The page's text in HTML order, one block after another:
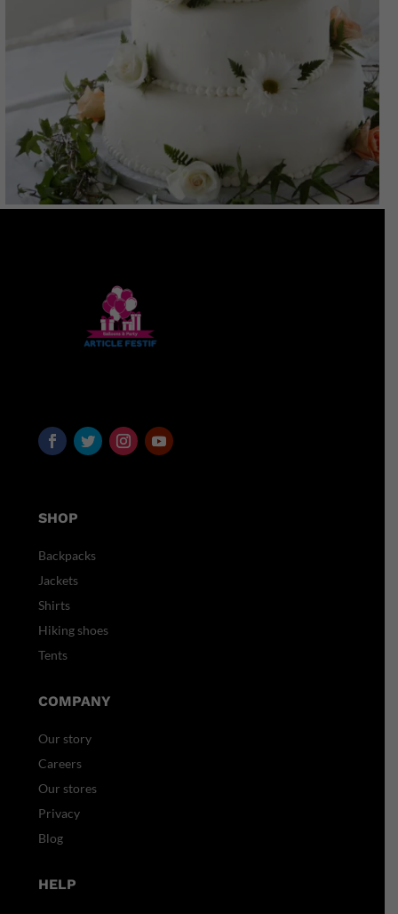
SHOP
Backpacks
Jackets
Shirts
Hiking shoes
Tents
COMPANY
Our story
Careers
Our stores
Privacy
Blog
HELP